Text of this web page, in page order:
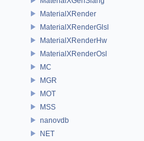
MaterialXRender
MaterialXRenderGlsl
MaterialXRenderHw
MaterialXRenderOsl
MC
MGR
MOT
MSS
nanovdb
NET